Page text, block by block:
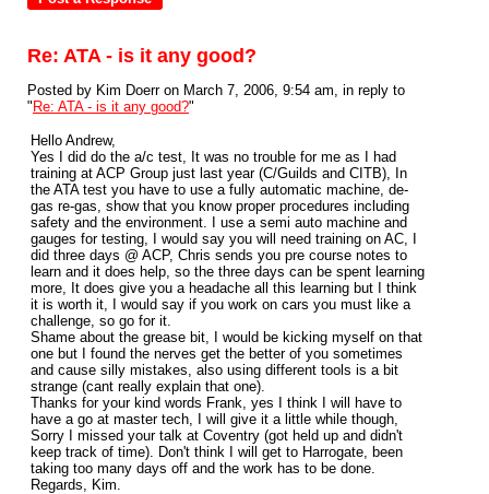
Re: ATA - is it any good?
Posted by Kim Doerr on March 7, 2006, 9:54 am, in reply to
" Re: ATA - is it any good?"
Hello Andrew,
Yes I did do the a/c test, It was no trouble for me as I had
training at ACP Group just last year (C/Guilds and CITB), In
the ATA test you have to use a fully automatic machine, de-
gas re-gas, show that you know proper procedures including
safety and the environment. I use a semi auto machine and
gauges for testing, I would say you will need training on AC, I
did three days @ ACP, Chris sends you pre course notes to
learn and it does help, so the three days can be spent learning
more, It does give you a headache all this learning but I think
it is worth it, I would say if you work on cars you must like a
challenge, so go for it.
Shame about the grease bit, I would be kicking myself on that
one but I found the nerves get the better of you sometimes
and cause silly mistakes, also using different tools is a bit
strange (cant really explain that one).
Thanks for your kind words Frank, yes I think I will have to
have a go at master tech, I will give it a little while though,
Sorry I missed your talk at Coventry (got held up and didn't
keep track of time). Don't think I will get to Harrogate, been
taking too many days off and the work has to be done.
Regards, Kim.